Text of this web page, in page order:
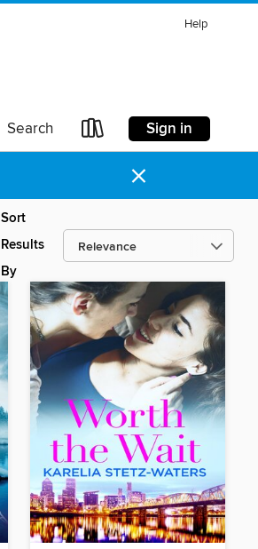
Help
Search Sign in
×
Sort
Results
By